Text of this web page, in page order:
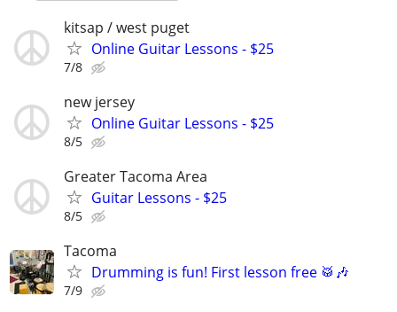
kitsap / west puget
Online Guitar Lessons - $25
7/8
new jersey
Online Guitar Lessons - $25
8/5
Greater Tacoma Area
Guitar Lessons - $25
8/5
Tacoma
Drumming is fun! First lesson free 🥁🎶
7/9